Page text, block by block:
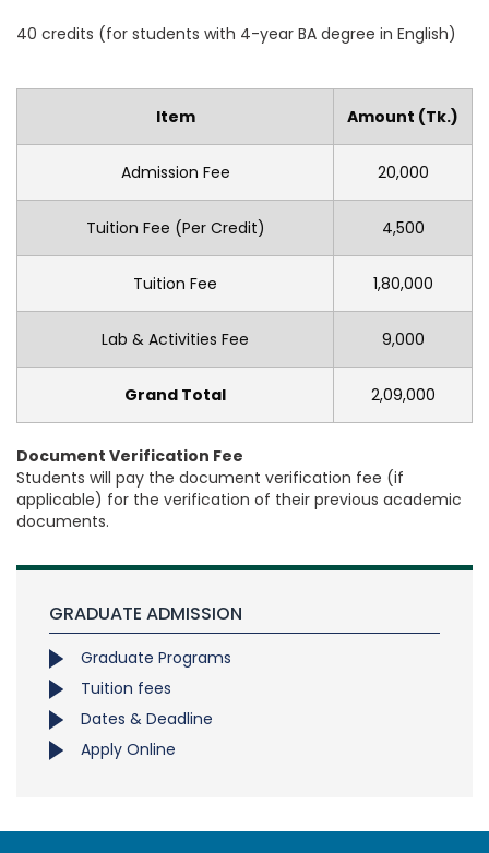
40 credits (for students with 4-year BA degree in English)
Item Amount (Tk.)
Admission Fee 20,000
Tuition Fee (Per Credit) 4,500
Tuition Fee 1,80,000
Lab & Activities Fee 9,000
Grand Total 2,09,000
Document Verification Fee
Students will pay the document verification fee (if
applicable) for the verification of their previous academic
documents.
GRADUATE ADMISSION
Graduate Programs
Tuition fees
Dates & Deadline
Apply Online